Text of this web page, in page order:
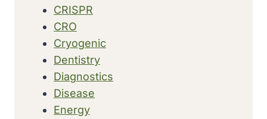
CRISPR
CRO
Cryogenic
Dentistry
Diagnostics
Disease
Energy